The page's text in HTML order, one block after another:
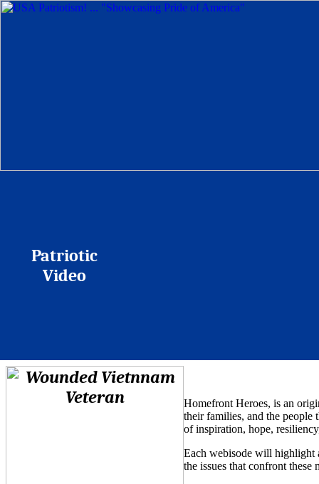
Patriotic
Video
Homefront Heroes, is an
their families, and the people
of inspiration, hope,
Each webisode will highlight
the issues that confront